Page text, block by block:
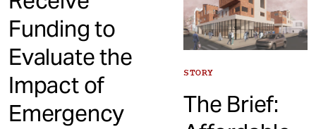
Funding to
Evaluate the
Impact of
Emergency
STORY
The Brief: